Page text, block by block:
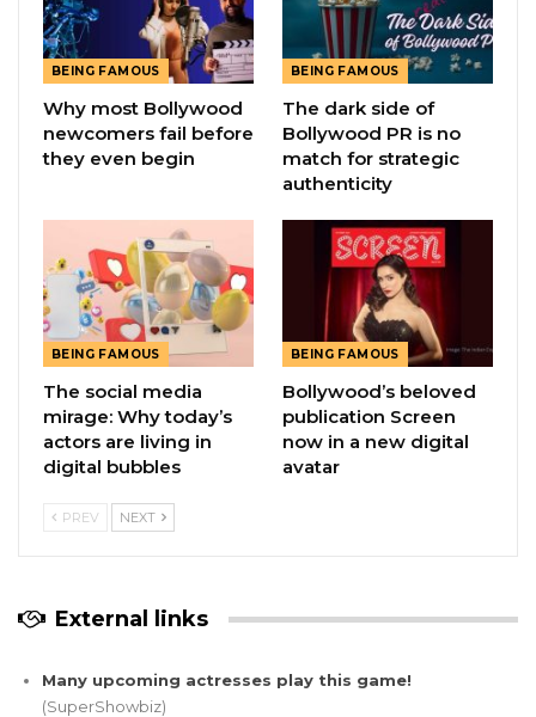
BEING FAMOUS
Why most Bollywood
newcomers fail before
they even begin
BEING FAMOUS
The dark side of
Bollywood PR is no
match for strategic
authenticity
BEING FAMOUS
The social media
mirage: Why today’s
actors are living in
digital bubbles
BEING FAMOUS
Bollywood’s beloved
publication Screen
now in a new digital
avatar
PREV NEXT
External links
Many upcoming actresses play this game!
(SuperShowbiz)